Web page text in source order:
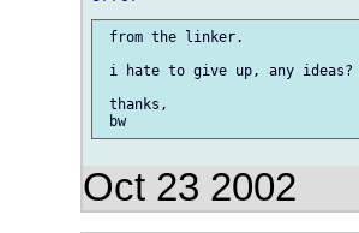
from the linker.
i hate to give up, any ideas?
thanks,
Oct 23 2002